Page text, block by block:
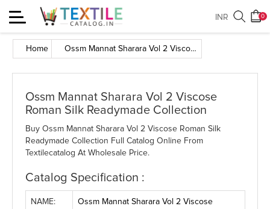
Toggle
navigation
0
INR
Home Ossm Mannat Sharara Vol 2 Viscose Roman Silk Readymade Collection
Ossm Mannat Sharara Vol 2 Viscose
Roman Silk Readymade Collection
Buy Ossm Mannat Sharara Vol 2 Viscose Roman Silk
Readymade Collection Full Catalog Online From
Textilecatalog At Wholesale Price.
Catalog Specification :
NAME:
Ossm Mannat Sharara Vol 2 Viscose